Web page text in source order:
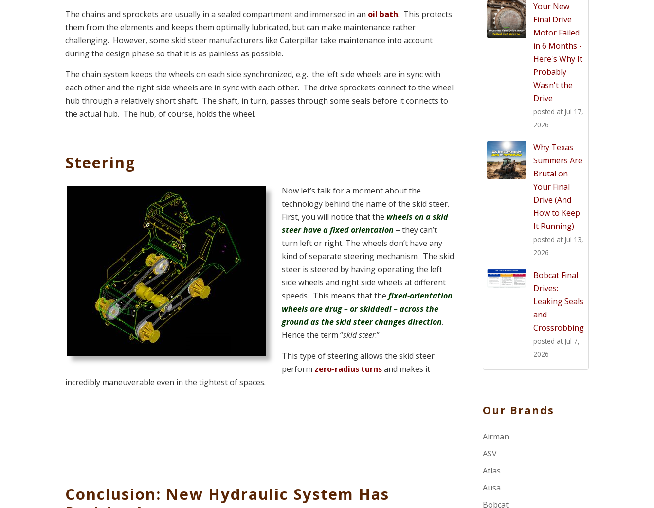
The chains and sprockets are usually in a sealed compartment and immersed in an oil bath. This protects
them from the elements and keeps them optimally lubricated, but can make maintenance rather
challenging. However, some skid steer manufacturers like Caterpillar take maintenance into account
during the design phase so that it is as painless as possible.
The chain system keeps the wheels on each side synchronized, e.g., the left side wheels are in sync with
each other and the right side wheels are in sync with each other. The drive sprockets connect to the wheel
hub through a relatively short shaft. The shaft, in turn, passes through some seals before it connects to
the actual hub. The hub, of course, holds the wheel.
Steering
Now let’s talk for a moment about the
technology behind the name of the skid steer.
First, you will notice that the wheels on a skid
steer have a fixed orientation – they can’t
turn left or right. The wheels don’t have any
kind of separate steering mechanism. The skid
steer is steered by having operating the left
side wheels and right side wheels at different
speeds. This means that the fixed-orientation
wheels are drug – or skidded! – across the
ground as the skid steer changes direction.
Hence the term “skid steer.”
This type of steering allows the skid steer
perform zero-radius turnsand makes it
incredibly maneuverable even in the tightest of spaces.
Conclusion: New Hydraulic System Has
Your New
Final Drive
Motor Failed
in 6 Months -
Here's Why It
Probably
Wasn't the
Drive
posted at Jul 17,
2026
Why Texas
Summers Are
Brutal on
Your Final
Drive (And
How to Keep
It Running)
posted at Jul 13,
2026
Bobcat Final
Drives:
Leaking Seals
and
Crossrobbing
posted at Jul 7,
2026
Our Brands
Airman
ASV
Atlas
Ausa
Bobcat